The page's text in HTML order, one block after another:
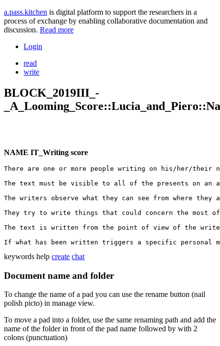
a.pass.kitchen is digital platform to support the researchers in a
process of exchange by enabling collaborative documentation and
discussion. Read more
Login
read
write
BLOCK_2019III_-
NAME IT_Writing score
There are one or more people writing on his/her/their
The text must be visible to all of the presents on an
The writers observe what they can see from where they
They try to write things that could concern the most
The text is written from the point of view of the
keywords help create chat
Document name and folder
To change the name of a pad you can use the rename button (nail
polish picto) in manage view.
To move a pad into a folder, use the same renaming path and add the
name of the folder in front of the pad name followed by with 2
colons (punctuation)